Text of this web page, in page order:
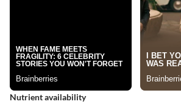
Nutrient availability